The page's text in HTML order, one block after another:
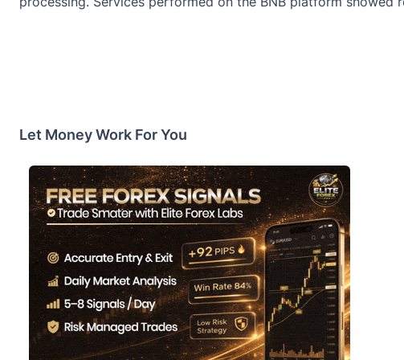
Let Money Work For You